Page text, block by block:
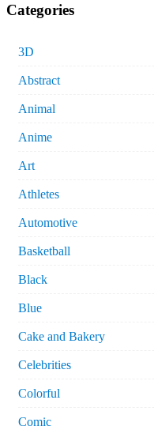
Categories
3D
Abstract
Animal
Anime
Art
Athletes
Automotive
Basketball
Black
Blue
Cake and Bakery
Celebrities
Colorful
Comic